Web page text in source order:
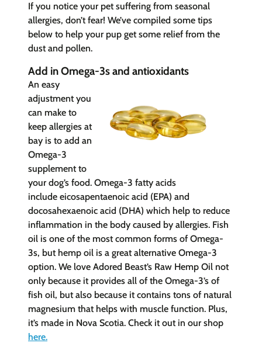
If you notice your pet suffering from seasonal
allergies, don’t fear! We’ve compiled some tips
below to help your pup get some relief from the
dust and pollen.
Add in Omega-3s and antioxidants
An easy
adjustment you
can make to
keep allergies at
bay is to add an
Omega-3
supplement to
your dog’s food. Omega-3 fatty acids
include eicosapentaenoic acid (EPA) and
docosahexaenoic acid (DHA) which help to reduce
inflammation in the body caused by allergies. Fish
oil is one of the most common forms of Omega-
3s, but hemp oil is a great alternative Omega-3
option. We love Adored Beast’s Raw Hemp Oil not
only because it provides all of the Omega-3’s of
fish oil, but also because it contains tons of natural
magnesium that helps with muscle function. Plus,
it’s made in Nova Scotia. Check it out in our shop
here.